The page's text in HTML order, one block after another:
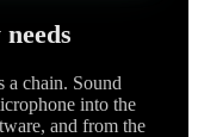
a chain. Sound
into the
and from the